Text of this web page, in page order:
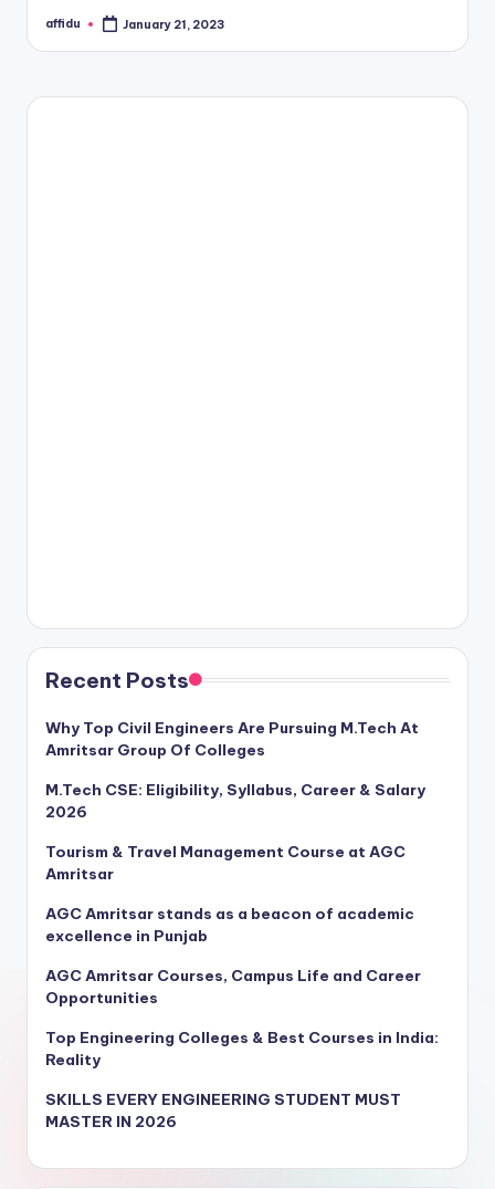
Posted
affidu January 21, 2023
Recent Posts
Why Top Civil Engineers Are Pursuing M.Tech At
Amritsar Group Of Colleges
M.Tech CSE: Eligibility, Syllabus, Career & Salary
2026
Tourism & Travel Management Course at AGC
Amritsar
AGC Amritsar stands as a beacon of academic
excellence in Punjab
AGC Amritsar Courses, Campus Life and Career
Opportunities
Top Engineering Colleges & Best Courses in India:
Reality
SKILLS EVERY ENGINEERING STUDENT MUST
MASTER IN 2026